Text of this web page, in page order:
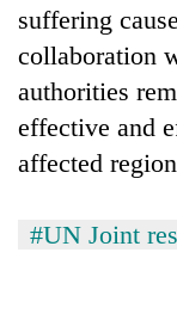
suffering
collaboration
authorities
effective and
affected
#UN Joint